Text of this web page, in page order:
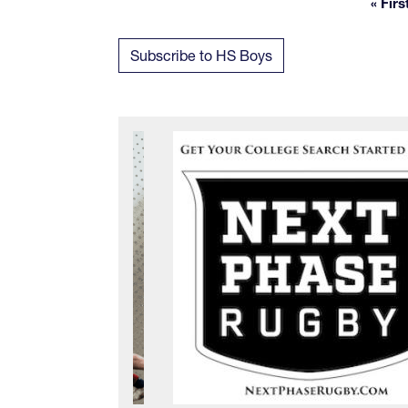
Subscribe to HS Boys